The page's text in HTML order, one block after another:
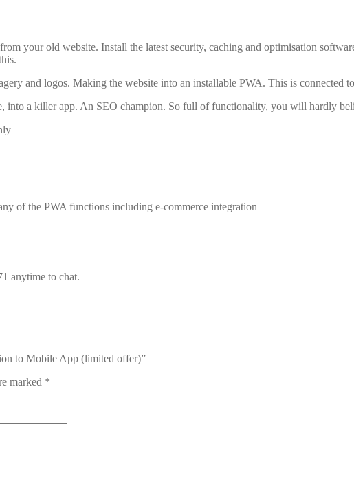
your old website. Install the latest security, caching and optimisation
and logos. Making the website into an installable PWA. This is connected
into a killer app. An SEO champion. So full of functionality, you will hardly
of the PWA functions including e-commerce integration
anytime to chat.
to Mobile App (limited offer)”
marked *